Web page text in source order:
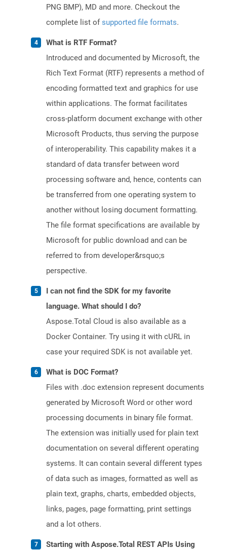
PNG BMP), MD and more. Checkout the
complete list ofsupported file formats.
What is RTF Format?
Introduced and documented by Microsoft, the
Rich Text Format (RTF) represents a method of
encoding formatted text and graphics for use
within applications. The format facilitates
cross-platform document exchange with other
Microsoft Products, thus serving the purpose
of interoperability. This capability makes it a
standard of data transfer between word
processing software and, hence, contents can
be transferred from one operating system to
another without losing document formatting.
The file format specifications are available by
Microsoft for public download and can be
referred to from developer&rsquo;s
perspective.
I can not find the SDK for my favorite
language. What should I do?
Aspose.Total Cloud is also available as a
Docker Container. Try using it with cURL in
case your required SDK is not available yet.
What is DOC Format?
Files with .doc extension represent documents
generated by Microsoft Word or other word
processing documents in binary file format.
The extension was initially used for plain text
documentation on several different operating
systems. It can contain several different types
of data such as images, formatted as well as
plain text, graphs, charts, embedded objects,
links, pages, page formatting, print settings
and a lot others.
Starting with Aspose.Total REST APIs Using